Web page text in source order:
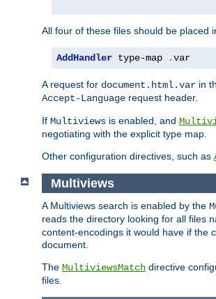
All four of these files should be placed
AddHandler type-map .var
A request for document.html.var in
Accept-Language request header.
If Multiviews is enabled, and
negotiating with the explicit type map.
Other configuration directives, such as
Multiviews
A Multiviews search is enabled by the
reads the directory looking for all files
content-encodings it would have if the
document.
The MultiviewsMatch directive
files.